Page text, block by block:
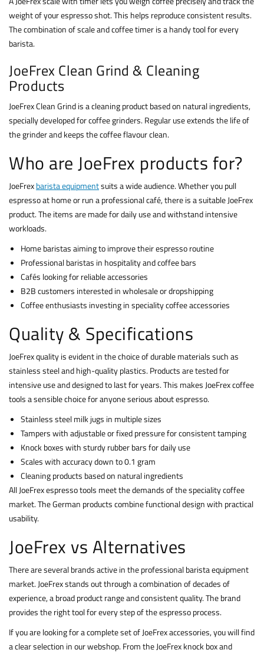
weight of your espresso shot. This helps reproduce consistent results.
The combination of scale and coffee timer is a handy tool for every
barista.
JoeFrex Clean Grind & Cleaning
Products
JoeFrex Clean Grind is a cleaning product based on natural ingredients,
specially developed for coffee grinders. Regular use extends the life of
the grinder and keeps the coffee flavour clean.
Who are JoeFrex products for?
JoeFrexbarista equipmentsuits a wide audience. Whether you pull
espresso at home or run a professional café, there is a suitable JoeFrex
product. The items are made for daily use and withstand intensive
workloads.
Home baristas aiming to improve their espresso routine
Professional baristas in hospitality and coffee bars
Cafés looking for reliable accessories
B2B customers interested in wholesale or dropshipping
Coffee enthusiasts investing in speciality coffee accessories
Quality & Specifications
JoeFrex quality is evident in the choice of durable materials such as
stainless steel and high-quality plastics. Products are tested for
intensive use and designed to last for years. This makes JoeFrex coffee
tools a sensible choice for anyone serious about espresso.
Stainless steel milk jugs in multiple sizes
Tampers with adjustable or fixed pressure for consistent tamping
Knock boxes with sturdy rubber bars for daily use
Scales with accuracy down to 0.1 gram
Cleaning products based on natural ingredients
All JoeFrex espresso tools meet the demands of the speciality coffee
market. The German products combine functional design with practical
usability.
JoeFrex vs Alternatives
There are several brands active in the professional barista equipment
market. JoeFrex stands out through a combination of decades of
experience, a broad product range and consistent quality. The brand
provides the right tool for every step of the espresso process.
If you are looking for a complete set of JoeFrex accessories, you will find
a clear selection in our webshop. From the JoeFrex knock box and